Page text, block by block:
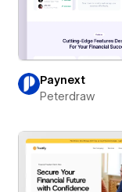
Paynext
Peterdraw